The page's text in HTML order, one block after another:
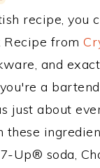
recipe, you
from
and
a
just about
Up® soda,